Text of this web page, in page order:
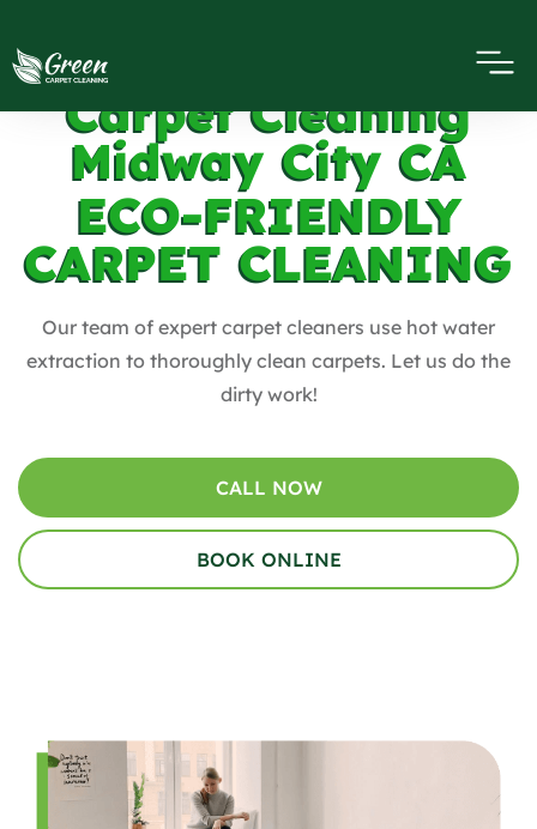
Carpet Cleaning
Midway City CA
ECO-FRIENDLY
CARPET CLEANING
Our team of expert carpet cleaners use hot water
extraction to thoroughly clean carpets. Let us do the
dirty work!
CALL NOW
BOOK ONLINE